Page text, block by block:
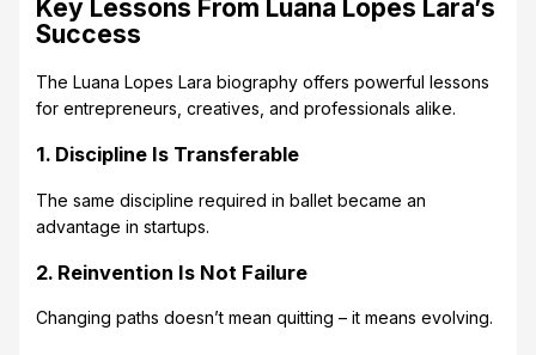
Key Lessons From Luana Lopes Lara’s
Success
The Luana Lopes Lara biography offers powerful lessons
for entrepreneurs, creatives, and professionals alike.
1. Discipline Is Transferable
The same discipline required in ballet became an
advantage in startups.
2. Reinvention Is Not Failure
Changing paths doesn’t mean quitting – it means evolving.